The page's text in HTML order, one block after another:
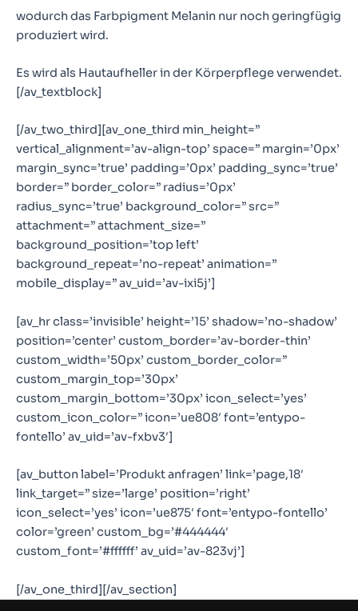
wodurch das Farbpigment Melanin nur noch geringfügig
produziert wird.
Es wird als Hautaufheller in der Körperpflege verwendet.
[/av_textblock]
[/av_two_third][av_one_third min_height=”
vertical_alignment=’av-align-top’ space=” margin=’0px’
margin_sync=’true’ padding=’0px’ padding_sync=’true’
border=” border_color=” radius=’0px’
radius_sync=’true’ background_color=” src=”
attachment=” attachment_size=”
background_position=’top left’
background_repeat=’no-repeat’ animation=”
mobile_display=” av_uid=’av-ixi5j’]
[av_hr class=’invisible’ height=’15’ shadow=’no-shadow’
position=’center’ custom_border=’av-border-thin’
custom_width=’50px’ custom_border_color=”
custom_margin_top=’30px’
custom_margin_bottom=’30px’ icon_select=’yes’
custom_icon_color=” icon=’ue808′ font=’entypo-
fontello’ av_uid=’av-fxbv3′]
[av_button label=’Produkt anfragen’ link=’page,18′
link_target=” size=’large’ position=’right’
icon_select=’yes’ icon=’ue875′ font=’entypo-fontello’
color=’green’ custom_bg=’#444444′
custom_font=’#ffffff’ av_uid=’av-823vj’]
[/av_one_third][/av_section]